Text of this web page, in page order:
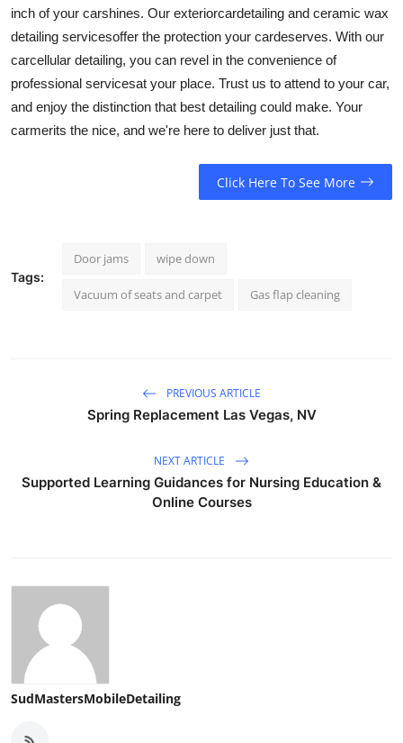
inch of your carshines. Our exteriorcardetailing and ceramic wax
detailing servicesoffer the protection your cardeserves. With our
carcellular detailing, you can revel in the convenience of
professional servicesat your place. Trust us to attend to your car,
and enjoy the distinction that best detailing could make. Your
carmerits the nice, and we're here to deliver just that.
Click Here To See More
Tags:
Door jams wipe down
Vacuum of seats and carpet Gas flap cleaning
PREVIOUS ARTICLE
Spring Replacement Las Vegas, NV
NEXT ARTICLE
Supported Learning Guidances for Nursing Education &
Online Courses
SudMastersMobileDetailing